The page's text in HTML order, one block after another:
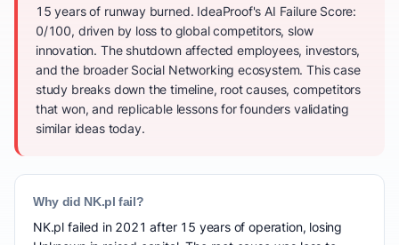
15 years of runway burned. IdeaProof's AI Failure Score:
0/100, driven by loss to global competitors, slow
innovation. The shutdown affected employees, investors,
and the broader Social Networking ecosystem. This case
study breaks down the timeline, root causes, competitors
that won, and replicable lessons for founders validating
similar ideas today.
Why did NK.pl fail?
NK.pl failed in 2021 after 15 years of operation, losing